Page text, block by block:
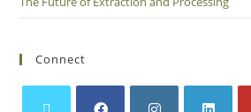
Connect